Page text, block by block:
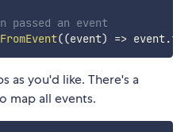
passed an event
((event) => event.
as you'd like. There's a
map all events.